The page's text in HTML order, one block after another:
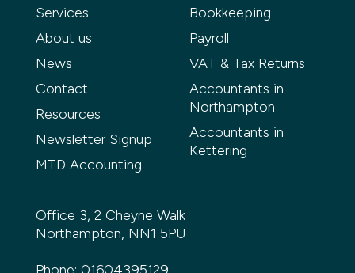
Services
About us
News
Contact
Resources
Newsletter Signup
MTD Accounting
Bookkeeping
Payroll
VAT & Tax Returns
Accountants in
Northampton
Accountants in
Kettering
Office 3, 2 Cheyne Walk
Northampton, NN1 5PU